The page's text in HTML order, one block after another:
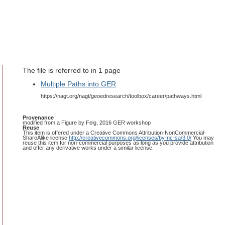
The file is referred to in 1 page
Multiple Paths into GER
https://nagt.org/nagt/geoedresearch/toolbox/career/pathways.html
Provenance
modified from a Figure by Feig, 2016 GER workshop
Reuse
This item is offered under a Creative Commons Attribution-NonCommercial-
ShareAlike license http://creativecommons.org/licenses/by-nc-sa/3.0/You may
reuse this item for non-commercial purposes as long as you provide attribution
and offer any derivative works under a similar license.